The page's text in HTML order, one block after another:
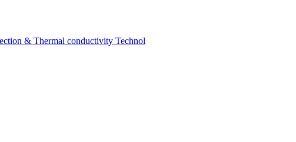
& Thermal conductivity Technol